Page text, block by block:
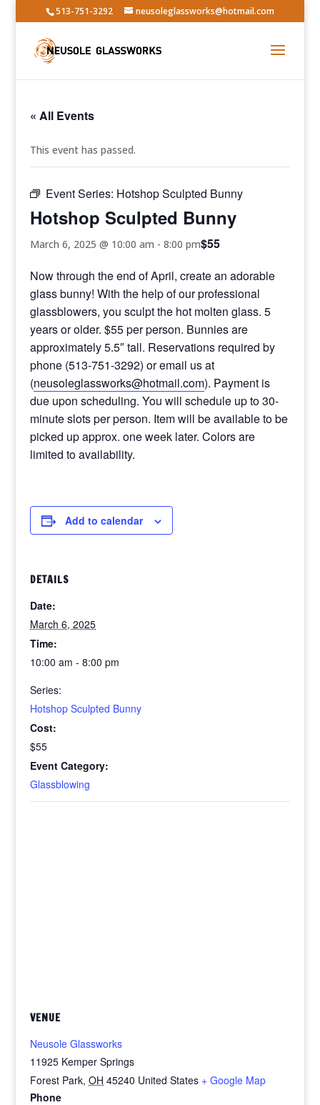
513-751-3292 neusoleglassworks@hotmail.com
« All Events
This event has passed.
Event Series: Hotshop Sculpted Bunny
Hotshop Sculpted Bunny
March 6, 2025 @ 10:00 am -8:00 pm$55
Now through the end of April, create an adorable
glass bunny! With the help of our professional
glassblowers, you sculpt the hot molten glass. 5
years or older. $55 per person. Bunnies are
approximately 5.5″ tall. Reservations required by
phone (513-751-3292) or email us at
(neusoleglassworks@hotmail.com). Payment is
due upon scheduling. You will schedule up to 30-
minute slots per person. Item will be available to be
picked up approx. one week later. Colors are
limited to availability.
Add to calendar
DETAILS
Date:
March 6, 2025
Time:
10:00 am - 8:00 pm
Series:
Hotshop Sculpted Bunny
Cost:
$55
Event Category:
Glassblowing
VENUE
Neusole Glassworks
11925 Kemper Springs
Forest Park, OH 45240 United States + Google Map
Phone